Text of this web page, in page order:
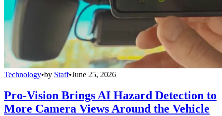
Technology•by Staff•June 25, 2026
Pro-Vision Brings AI Hazard Detection to
More Camera Views Around the Vehicle